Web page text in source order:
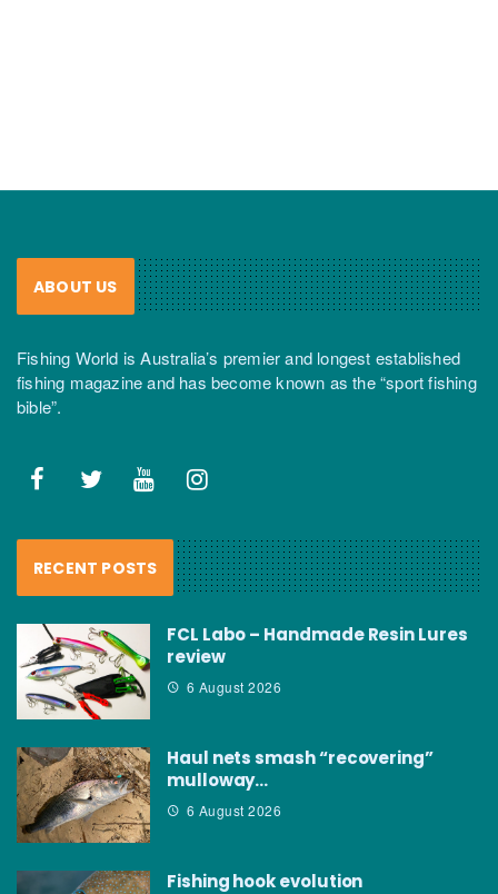
ABOUT US
Fishing World is Australia’s premier and longest established
fishing magazine and has become known as the “sport fishing
bible”.
RECENT POSTS
FCL Labo – Handmade Resin Lures
review
6 August 2026
Haul nets smash “recovering”
mulloway…
6 August 2026
Fishing hook evolution